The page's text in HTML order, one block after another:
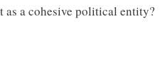
a cohesive political entity?